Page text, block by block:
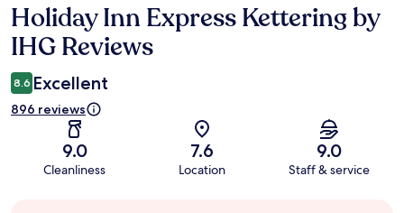
Reviews
Holiday Inn Express Kettering by
IHG Reviews
8.6 Excellent
896 reviews
9.0
Cleanliness
7.6
Location
9.0
Staff & service